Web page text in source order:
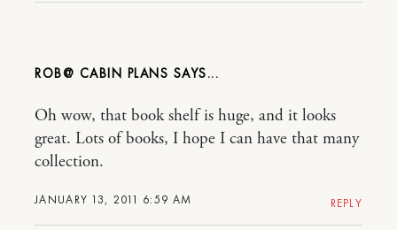
ROB@ CABIN PLANS
JANUARY 13, 2011 6:59 AM
Oh wow, that book shelf is huge, and it looks
great. Lots of books, I hope I can have that many
collection.
REPLY